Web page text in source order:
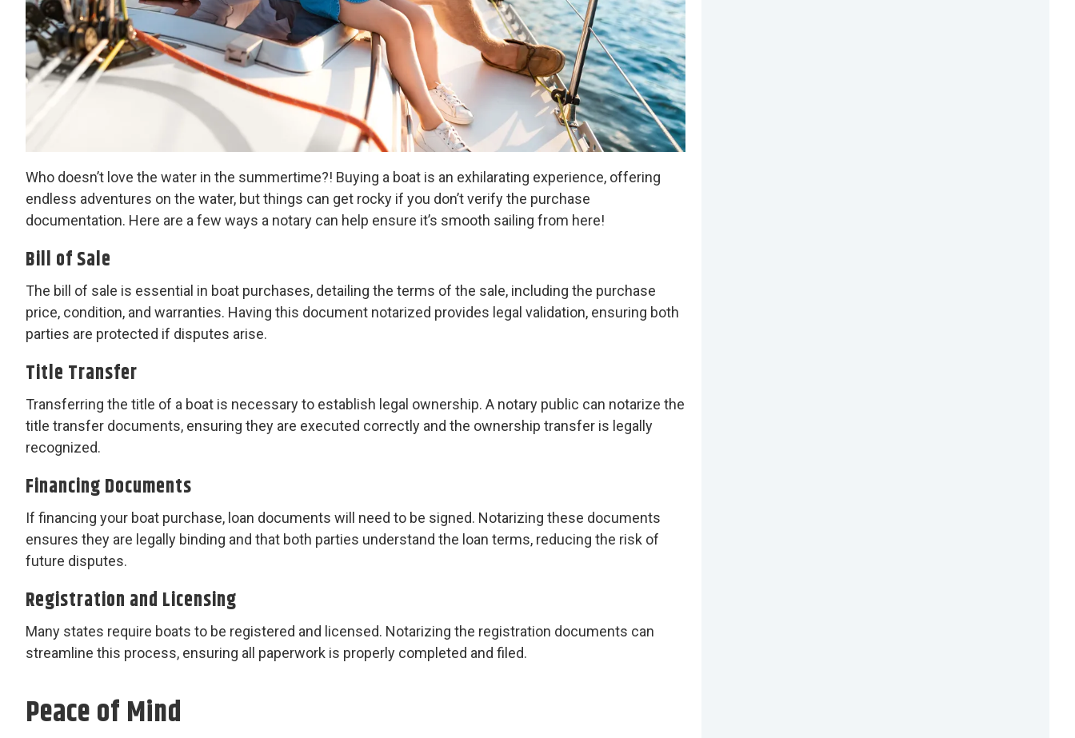
Who doesn’t love the water in the summertime?! Buying a boat is an exhilarating experience, offering
endless adventures on the water, but things can get rocky if you don’t verify the purchase
documentation. Here are a few ways a notary can help ensure it’s smooth sailing from here!
Bill of Sale
The bill of sale is essential in boat purchases, detailing the terms of the sale, including the purchase
price, condition, and warranties. Having this document notarized provides legal validation, ensuring both
parties are protected if disputes arise.
Title Transfer
Transferring the title of a boat is necessary to establish legal ownership. A notary public can notarize the
title transfer documents, ensuring they are executed correctly and the ownership transfer is legally
recognized.
Financing Documents
If financing your boat purchase, loan documents will need to be signed. Notarizing these documents
ensures they are legally binding and that both parties understand the loan terms, reducing the risk of
future disputes.
Registration and Licensing
Many states require boats to be registered and licensed. Notarizing the registration documents can
streamline this process, ensuring all paperwork is properly completed and filed.
Peace of Mind